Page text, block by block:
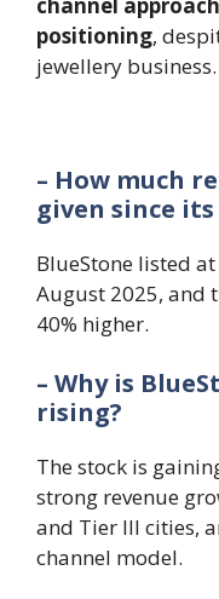
positioning,
jewellery business.
– How much
given since its
BlueStone listed
August 2025, and
40% higher.
– Why is
rising?
The stock is
strong revenue
and Tier III cities,
channel model.